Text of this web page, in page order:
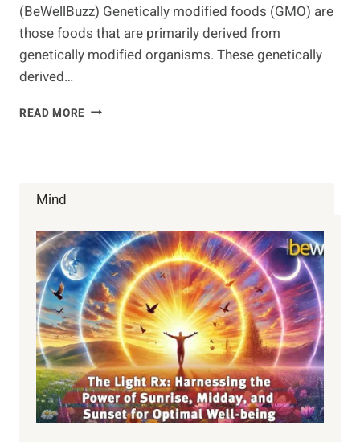
(BeWellBuzz) Genetically modified foods (GMO) are
those foods that are primarily derived from
genetically modified organisms. These genetically
derived…
READ MORE TOP
Mind